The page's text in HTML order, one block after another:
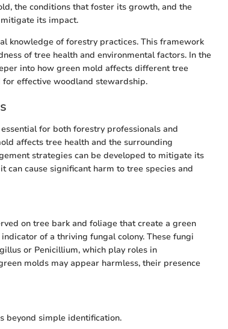
the conditions that foster its growth, and the
its impact.
knowledge of forestry practices. This framework
of tree health and environmental factors. In the
into how green mold affects different tree
effective woodland stewardship.
for both forestry professionals and
affects tree health and the surrounding
strategies can be developed to mitigate its
can cause significant harm to tree species and
on tree bark and foliage that create a green
of a thriving fungal colony. These fungi
or Penicillium, which play roles in
molds may appear harmless, their presence
beyond simple identification.